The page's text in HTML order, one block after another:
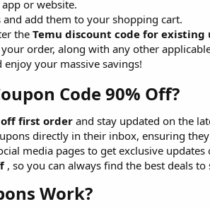
or website.
add them to your shopping cart.
theTemu discount code for existing
order, along with any other
enjoy your massive savings!
Code 90% Off?​
off first order and stay updated on the
directly in their inbox, ensuring
media pages to get exclusive
, so you can always find the best deals to
Work?​